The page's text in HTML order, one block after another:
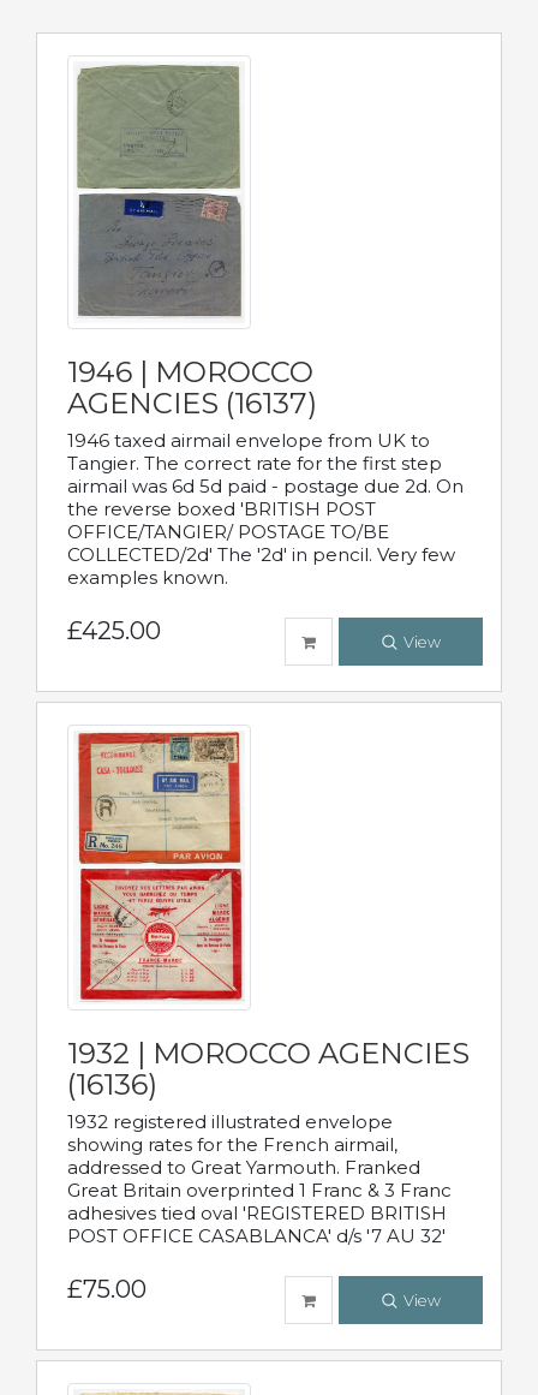
1946 | MOROCCO
AGENCIES (16137)
1946 taxed airmail envelope from UK to
Tangier. The correct rate for the first step
airmail was 6d 5d paid - postage due 2d. On
the reverse boxed 'BRITISH POST
OFFICE/TANGIER/ POSTAGE TO/BE
COLLECTED/2d' The '2d' in pencil. Very few
examples known.
£425.00 View
1932 | MOROCCO AGENCIES
(16136)
1932 registered illustrated envelope
showing rates for the French airmail,
addressed to Great Yarmouth. Franked
Great Britain overprinted 1 Franc & 3 Franc
adhesives tied oval 'REGISTERED BRITISH
POST OFFICE CASABLANCA' d/s '7 AU 32'
£75.00 View